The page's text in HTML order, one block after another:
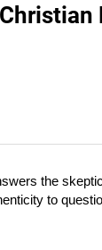
the
to